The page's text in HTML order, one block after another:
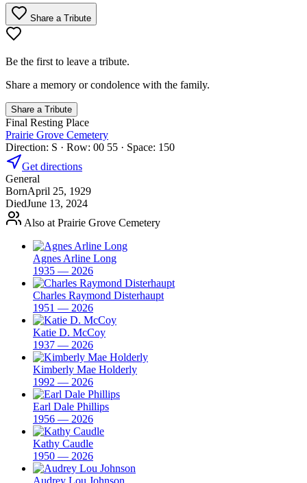
Share a Tribute
Be the first to leave a tribute.
Share a memory or condolence with the family.
Share a Tribute
Final Resting Place
Prairie Grove Cemetery
Direction: S · Row: 00 55 · Space: 150
Get directions
General
BornApril 25, 1929
DiedJune 13, 2024
Also at Prairie Grove Cemetery
Agnes Arline Long
1935 — 2026
Charles Raymond Disterhaupt
1951 — 2026
Katie D. McCoy
1937 — 2026
Kimberly Mae Holderly
1992 — 2026
Earl Dale Phillips
1956 — 2026
Kathy Caudle
1950 — 2026
Audrey Lou Johnson